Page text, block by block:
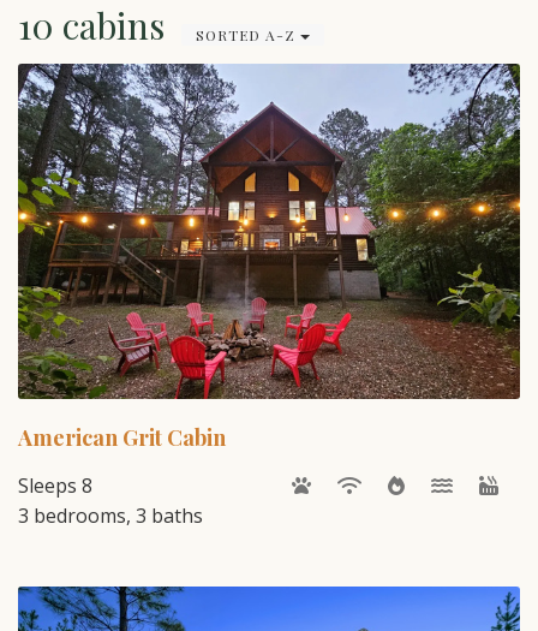
10 cabins SORTED A-Z
American Grit Cabin
Sleeps 8
3 bedrooms, 3 baths